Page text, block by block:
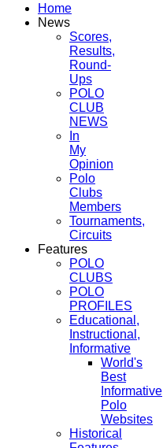
Home
News
Scores,
Results,
Round-
Ups
POLO
CLUB
NEWS
In
My
Opinion
Polo
Clubs
Members
Tournaments,
Circuits
Features
POLO
CLUBS
POLO
PROFILES
Educational,
Instructional,
Informative
World's
Best
Informative
Polo
Websites
Historical